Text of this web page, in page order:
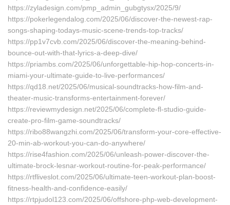
https://zyladesign.com/pmp_admin_gubgtysx/2025/9/
https://pokerlegendalog.com/2025/06/discover-the-newest-rap-
songs-shaping-todays-music-scene-trends-top-tracks/
https://pp1v7cvb.com/2025/06/discover-the-meaning-behind-
bounce-out-with-that-lyrics-a-deep-dive/
https://priambs.com/2025/06/unforgettable-hip-hop-concerts-in-
miami-your-ultimate-guide-to-live-performances/
https://qd18.net/2025/06/musical-soundtracks-how-film-and-
theater-music-transforms-entertainment-forever/
https://reviewmydesign.net/2025/06/complete-fl-studio-guide-
create-pro-film-game-soundtracks/
https://ribo88wangzhi.com/2025/06/transform-your-core-effective-
20-min-ab-workout-you-can-do-anywhere/
https://rise4fashion.com/2025/06/unleash-power-discover-the-
ultimate-brock-lesnar-workout-routine-for-peak-performance/
https://rtfliveslot.com/2025/06/ultimate-teen-workout-plan-boost-
fitness-health-and-confidence-easily/
https://rtpjudol123.com/2025/06/offshore-php-web-development-